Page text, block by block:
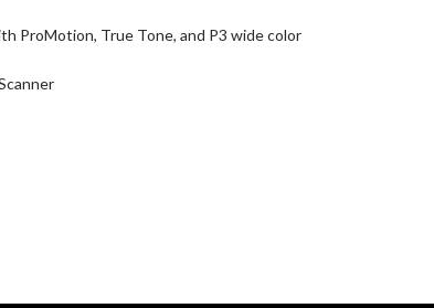
ProMotion, True Tone, and P3 wide color